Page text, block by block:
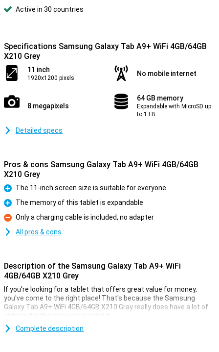
Active in 30 countries
Specifications Samsung Galaxy Tab A9+ WiFi 4GB/64GB
X210 Grey
11 inch
1920x1200 pixels
No mobile internet
8 megapixels
64 GB memory
Expandable with MicroSD up
to 1TB
Detailed specs
Pros & cons Samsung Galaxy Tab A9+ WiFi 4GB/64GB
X210 Grey
Pro
The 11-inch screen size is suitable for everyone
Pro
The memory of this tablet is expandable
Con
Only a charging cable is included, no adapter
All pros & cons
Description of the Samsung Galaxy Tab A9+ WiFi
4GB/64GB X210 Grey
If you're looking for a tablet that offers great value for money,
you've come to the right place! That's because the Samsung
Galaxy Tab A9+ WiFi 4GB/64GB X210 Gray really does have a lot of
options for the price you pay for it.
This tablet from Samsung comes with enough working memory
Complete description